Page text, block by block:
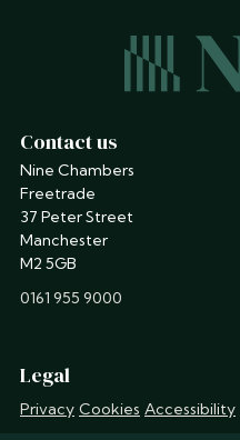
Contact us
Nine Chambers
Freetrade
37 Peter Street
Manchester
M2 5GB
phone
0161 955 9000
Legal
Privacy Cookies Accessibility